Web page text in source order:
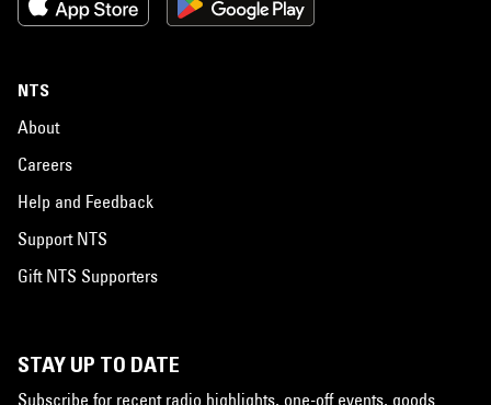
NTS
About
Careers
Help and Feedback
Support NTS
Gift NTS Supporters
STAY UP TO DATE
Subscribe for recent radio highlights, one-off events, goods